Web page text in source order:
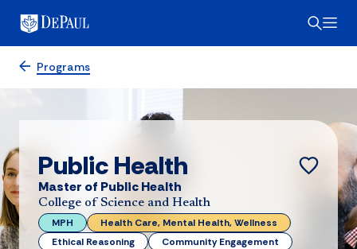
Programs
Public Health
Master of Public Health
College of Science and Health
MPH
Health Care, Mental Health, Wellness
Ethical Reasoning
Community Engagement